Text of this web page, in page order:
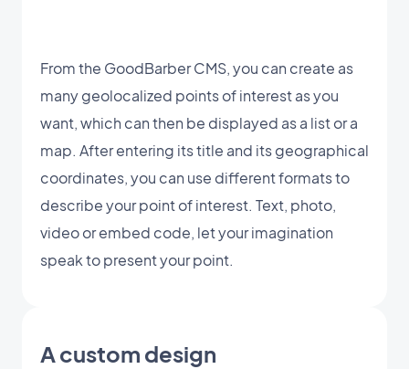
From the GoodBarber CMS, you can create as
many geolocalized points of interest as you
want, which can then be displayed as a list or a
map. After entering its title and its geographical
coordinates, you can use different formats to
describe your point of interest. Text, photo,
video or embed code, let your imagination
speak to present your point.
A custom design